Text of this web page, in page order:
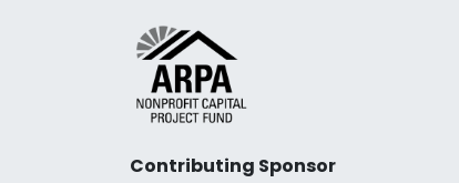
Contributing Sponsor